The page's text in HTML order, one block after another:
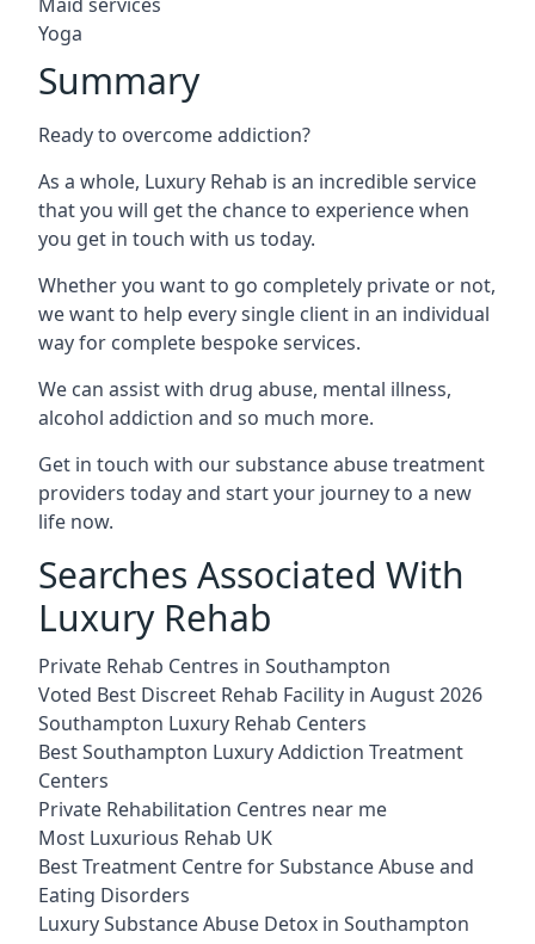
Yoga
Summary
Ready to overcome addiction?
As a whole, Luxury Rehab is an incredible service
that you will get the chance to experience when
you get in touch with us today.
Whether you want to go completely private or not,
we want to help every single client in an individual
way for complete bespoke services.
We can assist with drug abuse, mental illness,
alcohol addiction and so much more.
Get in touch with our substance abuse treatment
providers today and start your journey to a new
life now.
Searches Associated With
Luxury Rehab
Private Rehab Centres in Southampton
Voted Best Discreet Rehab Facility in August 2026
Southampton Luxury Rehab Centers
Best Southampton Luxury Addiction Treatment
Centers
Private Rehabilitation Centres near me
Most Luxurious Rehab UK
Best Treatment Centre for Substance Abuse and
Eating Disorders
Luxury Substance Abuse Detox in Southampton